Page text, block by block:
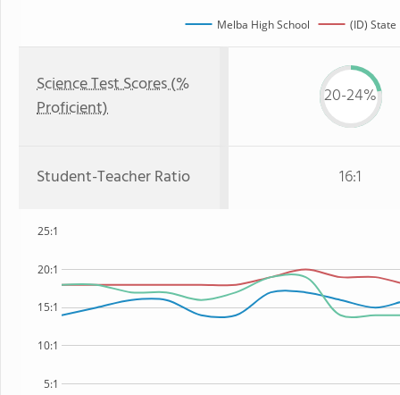
Melba High School (ID) State
Science Test Scores (%
Proficient)
20-24%
Student-Teacher Ratio 16:1
5:1
10:1
15:1
20:1
25:1